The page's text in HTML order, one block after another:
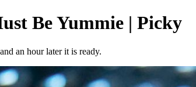
Be Yummie | Picky
an hour later it is ready.